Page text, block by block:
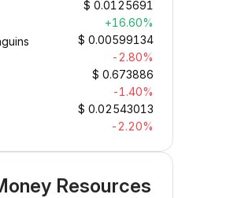
$ 0.0125691
+16.60%
$ 0.00599134
-2.80%
$ 0.673886
-1.40%
$ 0.02543013
-2.20%
Resources